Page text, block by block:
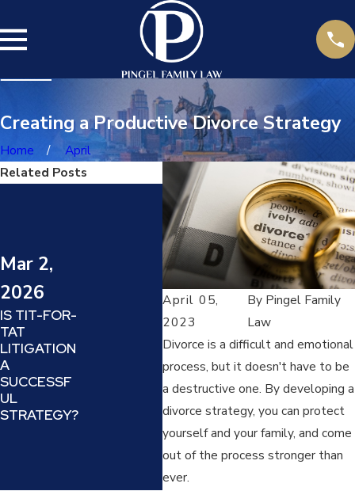
Creating a Productive Divorce Strategy
Home April
April 05,
2023
By Pingel Family
Law
Divorce is a difficult and emotional
process, but it doesn't have to be
a destructive one. By developing a
divorce strategy, you can protect
yourself and your family, and come
out of the process stronger than
ever.
Related Posts
Mar 2,
2026
IS TIT-FOR-
TAT
LITIGATION
A
SUCCESSF
UL
STRATEGY?
Jul 14,
2025
DARVO
(DENY,
ATTACK,
REVERSE
VICTIM AND
OFFENDER)
:
UNDERSTA
NDING AND
COUNTERIN
G A
MANIPULATI
VE TACTIC
IN FAMILY
LAW
N
IN A